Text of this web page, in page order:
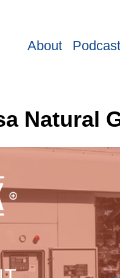
About
Natural